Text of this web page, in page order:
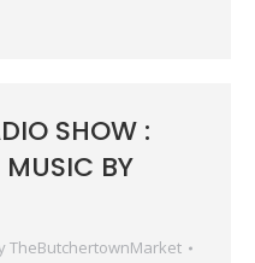
SHOW :
BY
TheButchertownMarket